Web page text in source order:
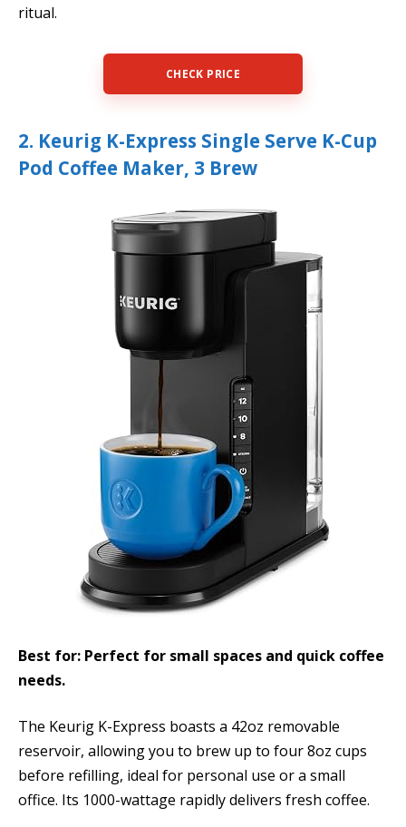
ritual.
CHECK PRICE
2. Keurig K-Express Single Serve K-Cup
Pod Coffee Maker, 3 Brew
Best for: Perfect for small spaces and quick coffee
needs.
The Keurig K-Express boasts a 42oz removable
reservoir, allowing you to brew up to four 8oz cups
before refilling, ideal for personal use or a small
office. Its 1000-wattage rapidly delivers fresh coffee.